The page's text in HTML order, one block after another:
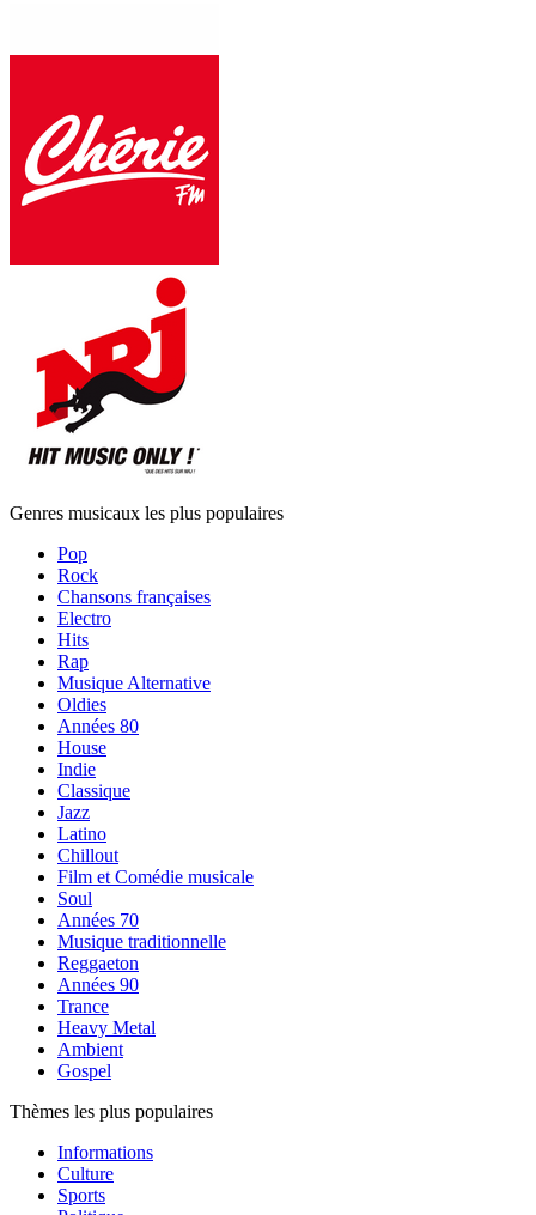
Genres musicaux les plus populaires
Pop
Rock
Chansons françaises
Electro
Hits
Rap
Musique Alternative
Oldies
Années 80
House
Indie
Classique
Jazz
Latino
Chillout
Film et Comédie musicale
Soul
Années 70
Musique traditionnelle
Reggaeton
Années 90
Trance
Heavy Metal
Ambient
Gospel
Thèmes les plus populaires
Informations
Culture
Sports